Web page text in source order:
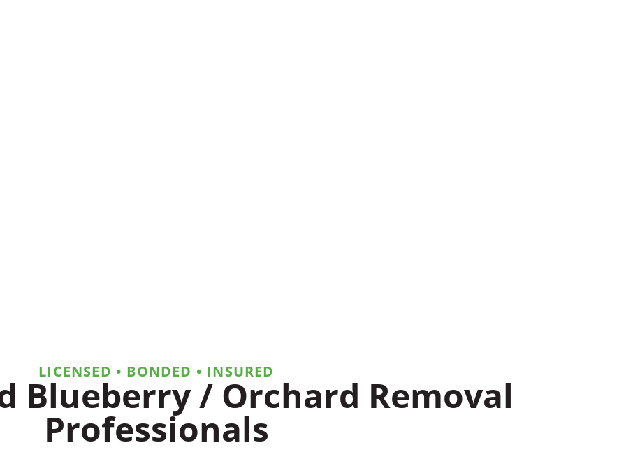
LICENSED • BONDED • INSURED
Blueberry / Orchard Removal
Professionals